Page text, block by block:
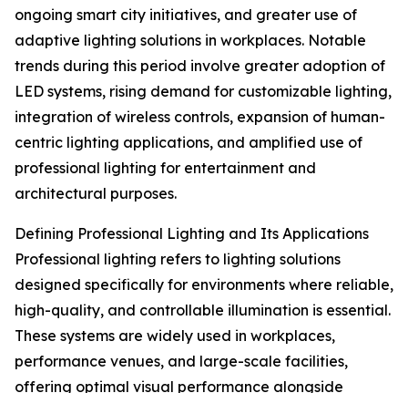
ongoing smart city initiatives, and greater use of
adaptive lighting solutions in workplaces. Notable
trends during this period involve greater adoption of
LED systems, rising demand for customizable lighting,
integration of wireless controls, expansion of human-
centric lighting applications, and amplified use of
professional lighting for entertainment and
architectural purposes.
Defining Professional Lighting and Its Applications
Professional lighting refers to lighting solutions
designed specifically for environments where reliable,
high-quality, and controllable illumination is essential.
These systems are widely used in workplaces,
performance venues, and large-scale facilities,
offering optimal visual performance alongside